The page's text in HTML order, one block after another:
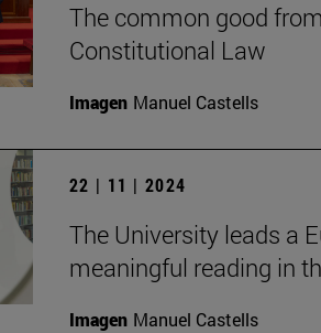
The common good
Constitutional Law
Imagen Manuel Castells
22 | 11 | 2024
The University leads a
meaningful reading in
Imagen Manuel Castells